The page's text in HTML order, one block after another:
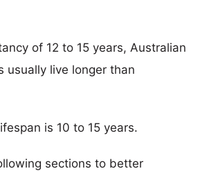
of 12 to 15 years, Australian
usually live longer than
is 10 to 15 years.
sections to better